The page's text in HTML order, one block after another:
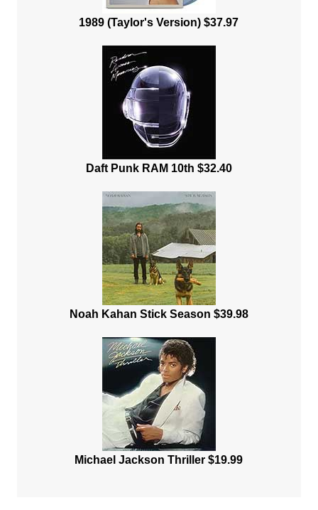
1989 (Taylor's Version) $37.97
Daft Punk RAM 10th $32.40
Noah Kahan Stick Season $39.98
Michael Jackson Thriller $19.99